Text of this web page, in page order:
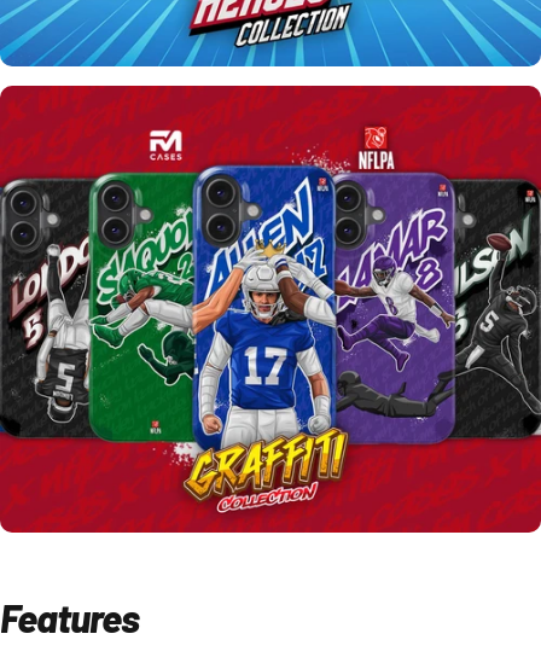
Features